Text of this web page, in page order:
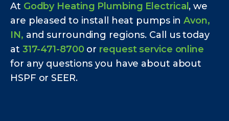
At Godby Heating Plumbing Electrical , we
are pleased to install heat pumps inAvon,
IN, and surrounding regions. Call us today
at 317-471-8700or request service online
for any questions you have about about
HSPF or SEER.